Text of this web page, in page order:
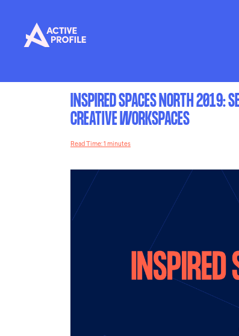
INSPIRED SPACES NORTH 2019:
CREATIVE WORKSPACES
Read Time: 1 minutes